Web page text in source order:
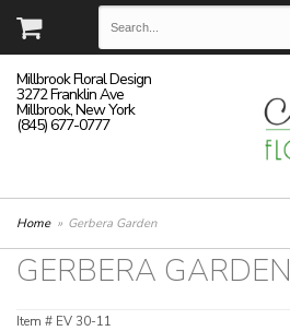
Millbrook Floral Design
3272 Franklin Ave
Millbrook, New York
(845) 677-0777
Home Gerbera Garden
GERBERA GARDEN
Item # EV 30-11